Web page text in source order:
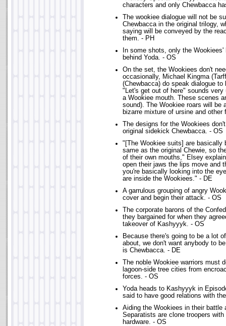
characters and only Chewbacca
The wookiee dialogue will not be
Chewbacca in the original trilogy,
saying will be conveyed by the
them. - PH
In some shots, only the Wookiees'
behind Yoda. - OS
On the set, the Wookiees don't
occasionally, Michael Kingma
(Chewbacca) do speak dialogue
"Let's get out of here" sounds very
a Wookiee mouth. These scenes
sound). The Wookiee roars will be
bizarre mixture of ursine and other
The designs for the Wookiees
original sidekick Chewbacca. - OS
"[The Wookiee suits] are basically
same as the original Chewie, so
of their own mouths," Elsey
open their jaws the lips move and
you're basically looking into the
are inside the Wookiees." - DE
A garrulous grouping of angry
cover and begin their attack. - OS
The corporate barons of the
they bargained for when they
takeover of Kashyyyk. - OS
Because there's going to be a lot
about, we don't want anybody to
is Chewbacca. - DE
The noble Wookiee warriors must
lagoon-side tree cities from
forces. - OS
Yoda heads to Kashyyyk in
said to have good relations with
Aiding the Wookiees in their battle
Separatists are clone troopers
hardware. - OS